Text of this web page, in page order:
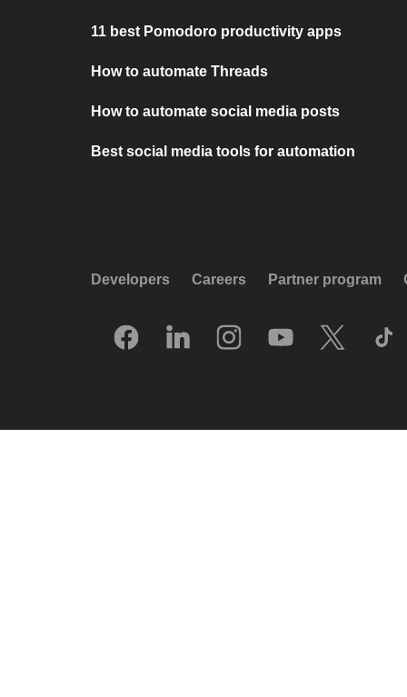
11 best Pomodoro productivity apps
How to automate Threads
How to automate social media posts
Best social media tools for automation
Developers Careers Partner program